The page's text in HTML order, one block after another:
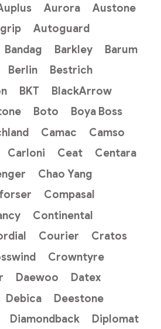
Aurora
Austone
Autoguard
Bandag Barkley
Barum
Berlin
Bestrich
BKT
BlackArrow
Boto
Boya Boss
Camac
Camso
Carloni Ceat
Centara
Chao Yang
Compasal
Continental
Courier
Cratos
Crowntyre
Daewoo
Datex
Debica
Deestone
Diamondback
Diplomat